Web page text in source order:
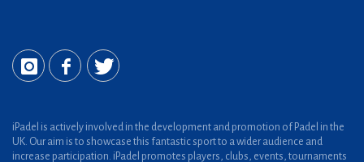
iPadel is actively involved in the development and promotion of Padel in the
UK. Our aim is to showcase this fantastic sport to a wider audience and
increase participation. iPadel promotes players, clubs, events, tournaments